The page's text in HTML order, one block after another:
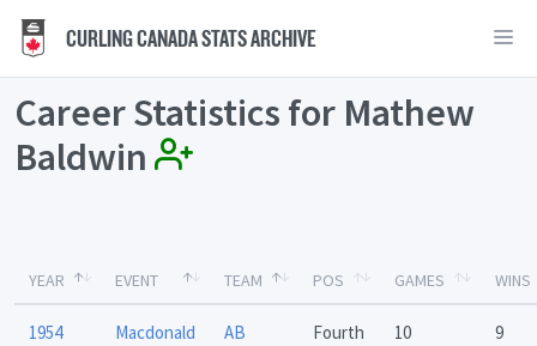
CURLING CANADA STATS ARCHIVE
Career Statistics for Mathew
Baldwin
YEAR EVENT TEAM POS GAMES WINS
1954
Macdonald
AB Fourth 10 9